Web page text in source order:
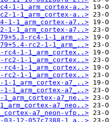
1-1_arm_cortex-a..>
1-1_arm_cortex-a..>
1-1_arm_cortex-a7..>
1-1_arm_cortex-a7..>
rc4-1-1_arm_..>
rc2-1-1_arm_..>
1-1_arm_cortex..>
1-1_arm_cortex..>
1-1_arm_cortex..>
1-1_arm_cortex..>
1_arm_cortex-a7_..>
1_arm_cortex-a7_..>
1_arm_cortex-a7_ne..>
a7_neo..>
a7_neon-vfp..>
03-12-057c7388-1_a..>